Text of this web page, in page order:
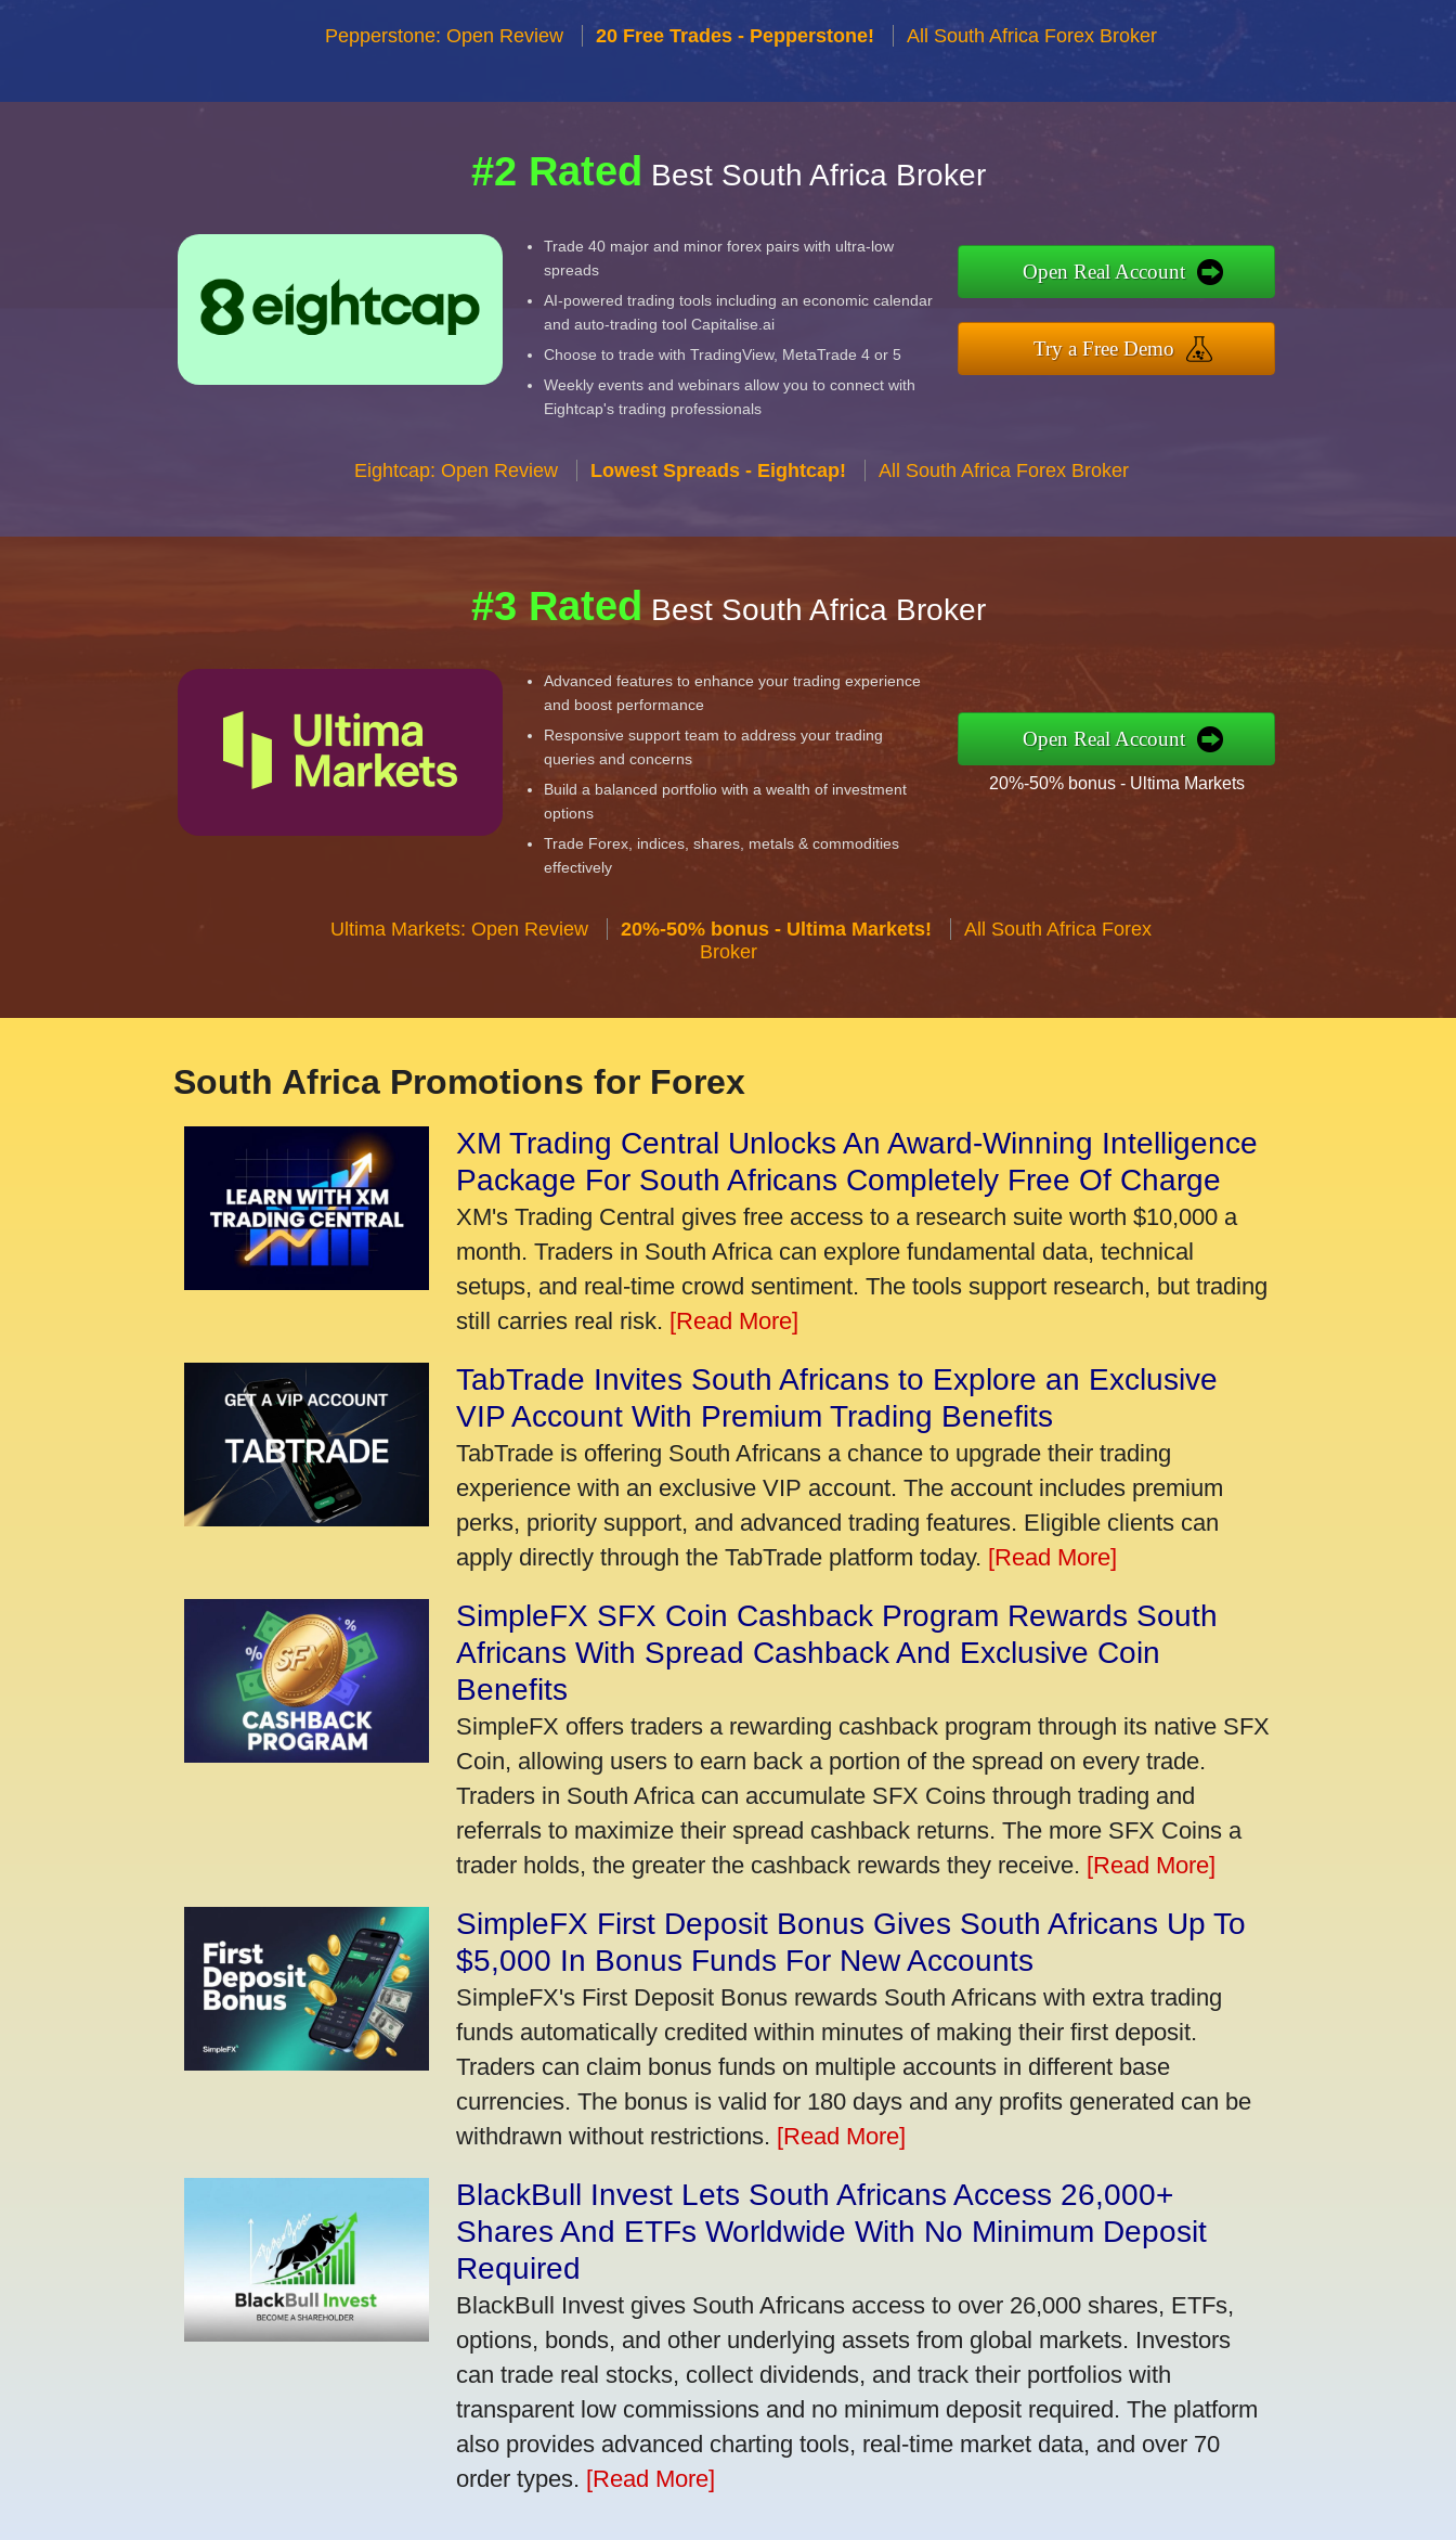
Pepperstone: Open Review 20 Free Trades - Pepperstone! All South Africa Forex Broker
#2 Rated Best South Africa Broker
Trade 40 major and minor forex pairs with ultra-low
spreads
AI-powered trading tools including an economic calendar
and auto-trading tool Capitalise.ai
Choose to trade with TradingView, MetaTrade 4 or 5
Weekly events and webinars allow you to connect with
Eightcap's trading professionals
Open Real Account
Try a Free Demo
Eightcap: Open Review Lowest Spreads - Eightcap! All South Africa Forex Broker
#3 Rated Best South Africa Broker
Advanced features to enhance your trading experience
and boost performance
Responsive support team to address your trading
queries and concerns
Build a balanced portfolio with a wealth of investment
options
Trade Forex, indices, shares, metals & commodities
effectively
Open Real Account
20%-50% bonus - Ultima Markets
Ultima Markets: Open Review 20%-50% bonus - Ultima Markets!
All South Africa Forex
Broker
South Africa Promotions for Forex
XM Trading Central Unlocks An Award-Winning Intelligence
Package For South Africans Completely Free Of Charge
XM's Trading Central gives free access to a research suite worth $10,000 a
month. Traders in South Africa can explore fundamental data, technical
setups, and real-time crowd sentiment. The tools support research, but trading
still carries real risk. [Read More]
TabTrade Invites South Africans to Explore an Exclusive
VIP Account With Premium Trading Benefits
TabTrade is offering South Africans a chance to upgrade their trading
experience with an exclusive VIP account. The account includes premium
perks, priority support, and advanced trading features. Eligible clients can
apply directly through the TabTrade platform today. [Read More]
SimpleFX SFX Coin Cashback Program Rewards South
Africans With Spread Cashback And Exclusive Coin
Benefits
SimpleFX offers traders a rewarding cashback program through its native SFX
Coin, allowing users to earn back a portion of the spread on every trade.
Traders in South Africa can accumulate SFX Coins through trading and
referrals to maximize their spread cashback returns. The more SFX Coins a
trader holds, the greater the cashback rewards they receive. [Read More]
SimpleFX First Deposit Bonus Gives South Africans Up To
$5,000 In Bonus Funds For New Accounts
SimpleFX's First Deposit Bonus rewards South Africans with extra trading
funds automatically credited within minutes of making their first deposit.
Traders can claim bonus funds on multiple accounts in different base
currencies. The bonus is valid for 180 days and any profits generated can be
withdrawn without restrictions. [Read More]
BlackBull Invest Lets South Africans Access 26,000+
Shares And ETFs Worldwide With No Minimum Deposit
Required
BlackBull Invest gives South Africans access to over 26,000 shares, ETFs,
options, bonds, and other underlying assets from global markets. Investors
can trade real stocks, collect dividends, and track their portfolios with
transparent low commissions and no minimum deposit required. The platform
also provides advanced charting tools, real-time market data, and over 70
order types. [Read More]